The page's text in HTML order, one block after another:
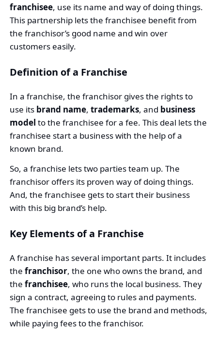
franchisee, use its name and way of doing things.
This partnership lets the franchisee benefit from
the franchisor’s good name and win over
customers easily.
Definition of a Franchise
In a franchise, the franchisor gives the rights to
use its brand name, trademarks, and business
model to the franchisee for a fee. This deal lets the
franchisee start a business with the help of a
known brand.
So, a franchise lets two parties team up. The
franchisor offers its proven way of doing things.
And, the franchisee gets to start their business
with this big brand’s help.
Key Elements of a Franchise
A franchise has several important parts. It includes
the franchisor, the one who owns the brand, and
the franchisee, who runs the local business. They
sign a contract, agreeing to rules and payments.
The franchisee gets to use the brand and methods,
while paying fees to the franchisor.